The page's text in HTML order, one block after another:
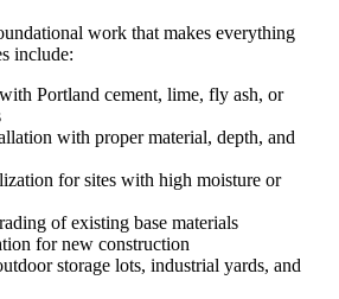
work that makes everything
include:
Portland cement, lime, fly ash, or
with proper material, depth, and
for sites with high moisture or
of existing base materials
for new construction
storage lots, industrial yards, and